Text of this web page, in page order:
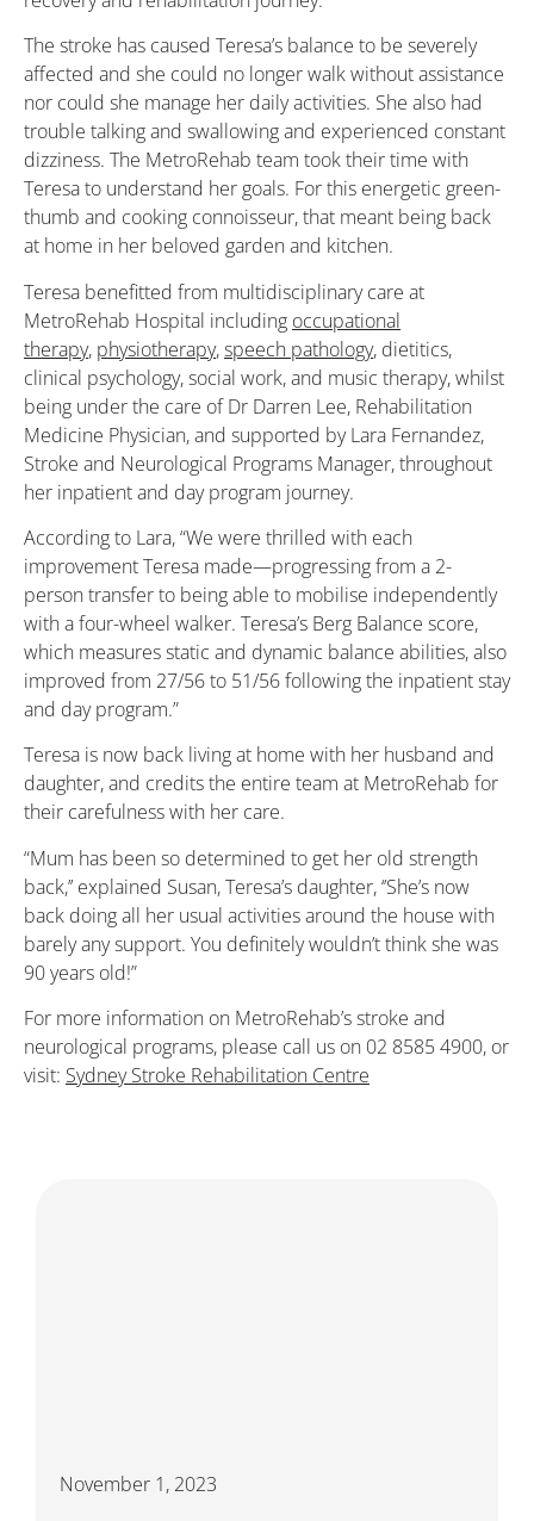
The stroke has caused Teresa’s balance to be severely
affected and she could no longer walk without assistance
nor could she manage her daily activities. She also had
trouble talking and swallowing and experienced constant
dizziness. The MetroRehab team took their time with
Teresa to understand her goals. For this energetic green-
thumb and cooking connoisseur, that meant being back
at home in her beloved garden and kitchen.
Teresa benefitted from multidisciplinary care at
MetroRehab Hospital including occupational
therapy, physiotherapy,speech pathology, dietitics,
clinical psychology, social work, and music therapy, whilst
being under the care of Dr Darren Lee, Rehabilitation
Medicine Physician, and supported by Lara Fernandez,
Stroke and Neurological Programs Manager, throughout
her inpatient and day program journey.
According to Lara, “We were thrilled with each
improvement Teresa made—progressing from a 2-
person transfer to being able to mobilise independently
with a four-wheel walker. Teresa’s Berg Balance score,
which measures static and dynamic balance abilities, also
improved from 27/56 to 51/56 following the inpatient stay
and day program.”
Teresa is now back living at home with her husband and
daughter, and credits the entire team at MetroRehab for
their carefulness with her care.
“Mum has been so determined to get her old strength
back,’’ explained Susan, Teresa’s daughter, ‘’She’s now
back doing all her usual activities around the house with
barely any support. You definitely wouldn’t think she was
90 years old!”
For more information on MetroRehab’s stroke and
neurological programs, please call us on 02 8585 4900, or
visit: Sydney Stroke Rehabilitation Centre
November 1, 2023